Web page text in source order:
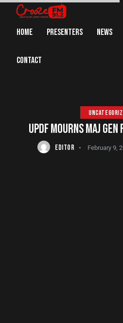
HOME PRESENTERS NEWS
CONTACT
UPDF MOURNS MAJ
EDITOR February 9,